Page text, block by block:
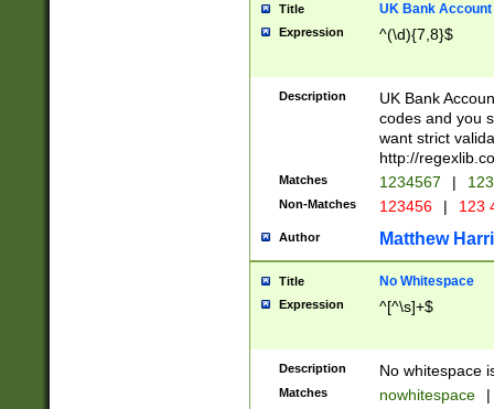
Title UK Bank Account
Expression ^(\d){7,8}$
Description
UK Bank
codes and you
want strict
http://
Matches 1234567 |
Non-Matches 123456 | 123
Author Matthew
Title No Whitespace
Expression ^[^\s]+$
Description No whitespace
Matches nowhitespace |